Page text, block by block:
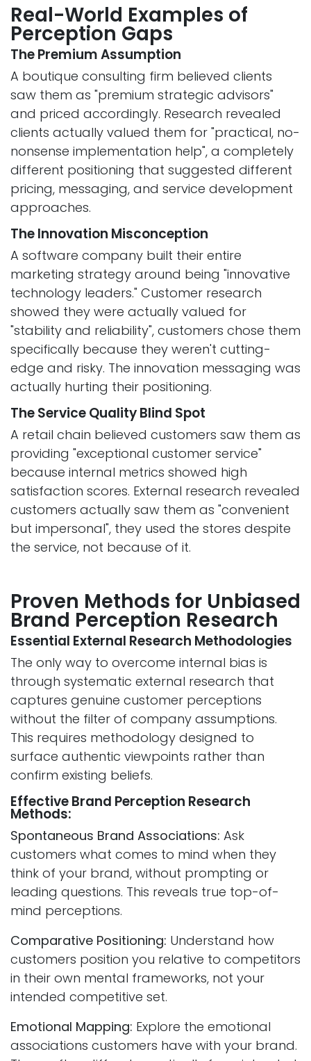
Real-World Examples of
Perception Gaps
The Premium Assumption
A boutique consulting firm believed clients
saw them as "premium strategic advisors"
and priced accordingly. Research revealed
clients actually valued them for "practical, no-
nonsense implementation help", a completely
different positioning that suggested different
pricing, messaging, and service development
approaches.
The Innovation Misconception
A software company built their entire
marketing strategy around being "innovative
technology leaders." Customer research
showed they were actually valued for
"stability and reliability", customers chose them
specifically because they weren't cutting-
edge and risky. The innovation messaging was
actually hurting their positioning.
The Service Quality Blind Spot
A retail chain believed customers saw them as
providing "exceptional customer service"
because internal metrics showed high
satisfaction scores. External research revealed
customers actually saw them as "convenient
but impersonal", they used the stores despite
the service, not because of it.
Proven Methods for Unbiased
Brand Perception Rese​arch
Essential External Research Methodologies
The only way to overcome internal bias is
through systematic external research that
captures genuine customer perceptions
without the filter of company assumptions.
This requires methodology designed to
surface authentic viewpoints rather than
confirm existing beliefs.
Effective Brand Perception Research
Methods:
Spontaneous Brand Associations: Ask
customers what comes to mind when they
think of your brand, without prompting or
leading questions. This reveals true top-of-
mind perceptions.
Comparative Positioning: Understand how
customers position you relative to competitors
in their own mental frameworks, not your
intended competitive set.
Emotional Mapping: Explore the emotional
associations customers have with your brand.